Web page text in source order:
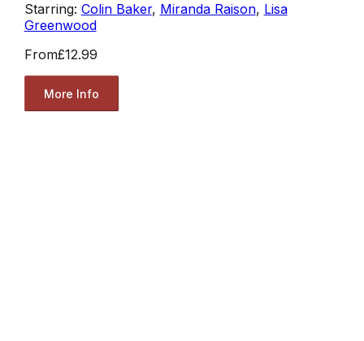
Starring: Colin Baker, Miranda Raison, Lisa
Greenwood
From£12.99
More Info